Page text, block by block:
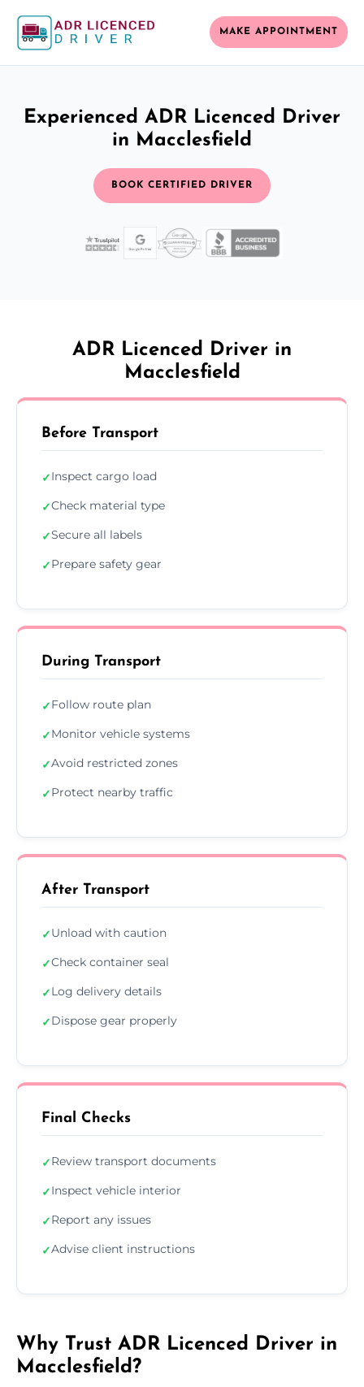
MAKE APPOINTMENT
Experienced ADR Licenced Driver
in Macclesfield
BOOK CERTIFIED DRIVER
ADR Licenced Driver in
Macclesfield
Before Transport
✓Inspect cargo load
✓Check material type
✓Secure all labels
✓Prepare safety gear
During Transport
✓Follow route plan
✓Monitor vehicle systems
✓Avoid restricted zones
✓Protect nearby traffic
After Transport
✓Unload with caution
✓Check container seal
✓Log delivery details
✓Dispose gear properly
Final Checks
✓Review transport documents
✓Inspect vehicle interior
✓Report any issues
✓Advise client instructions
Why Trust ADR Licenced Driver in
Macclesfield?